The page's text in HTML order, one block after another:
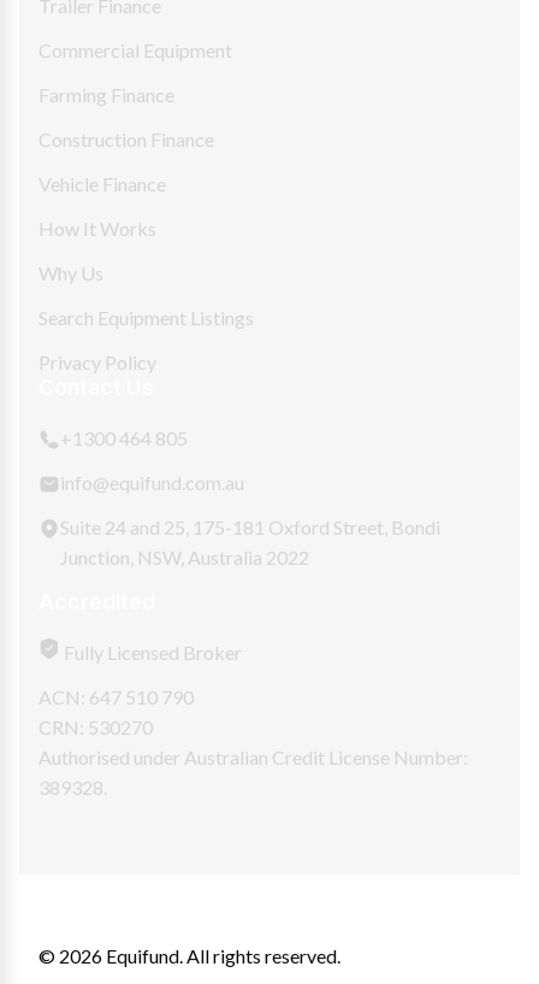
Trailer Finance
Commercial Equipment
Farming Finance
Construction Finance
Vehicle Finance
How It Works
Why Us
Search Equipment Listings
Privacy Policy
+1300 464 805
info@equifund.com.au
Suite 24 and 25, 175-181 Oxford Street, Bondi
Junction, NSW, Australia 2022
Fully Licensed Broker
ACN: 647 510 790
CRN: 530270
Authorised under Australian Credit License Number:
389328.
© 2026 Equifund. All rights reserved.